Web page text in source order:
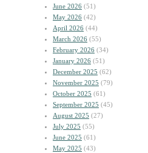
June 2026 (51)
May 2026 (42)
April 2026 (44)
March 2026 (55)
February 2026 (34)
January 2026 (51)
December 2025 (62)
November 2025 (79)
October 2025 (61)
September 2025 (45)
August 2025 (27)
July 2025 (55)
June 2025 (61)
May 2025 (43)